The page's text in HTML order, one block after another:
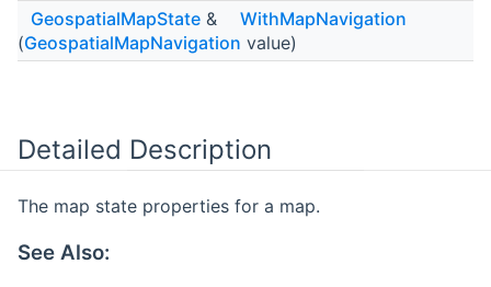
GeospatialMapState &
WithMapNavigation
(GeospatialMapNavigation value)
Detailed Description
The map state properties for a map.
See Also: